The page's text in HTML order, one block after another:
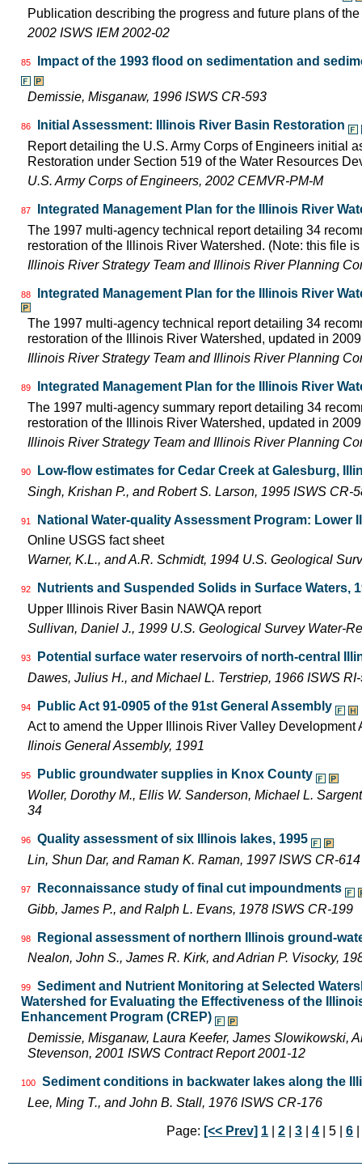
Publication describing the progress and future plans of
2002 ISWS IEM 2002-02
85 Impact of the 1993 flood on sedimentation and
Demissie, Misganaw, 1996 ISWS CR-593
86
Initial Assessment: Illinois River Basin Restoration
Report detailing the U.S. Army Corps of Engineers initial
Restoration under Section 519 of the Water Resources
U.S. Army Corps of Engineers, 2002 CEMVR-PM-M
87
Integrated Management Plan for the Illinois River
The 1997 multi-agency technical report detailing 34
restoration of the Illinois River Watershed. (Note: this file
Illinois River Strategy Team and Illinois River Planning
88 Integrated Management Plan for the Illinois River
The 1997 multi-agency technical report detailing 34
restoration of the Illinois River Watershed, updated in
Illinois River Strategy Team and Illinois River Planning
89
Integrated Management Plan for the Illinois River
The 1997 multi-agency summary report detailing 34
restoration of the Illinois River Watershed, updated in
Illinois River Strategy Team and Illinois River Planning
90
Low-flow estimates for Cedar Creek at Galesburg,
Singh, Krishan P., and Robert S. Larson, 1995 ISWS CR-
91
National Water-quality Assessment Program: Lower
Online USGS fact sheet
Warner, K.L., and A.R. Schmidt, 1994 U.S. Geological
92
Nutrients and Suspended Solids in Surface Waters,
Upper Illinois River Basin NAWQA report
Sullivan, Daniel J., 1999 U.S. Geological Survey Water-
93
Potential surface water reservoirs of north-central
Dawes, Julius H., and Michael L. Terstriep, 1966 ISWS
94
Public Act 91-0905 of the 91st General Assembly
Act to amend the Upper Illinois River Valley Development
Ilinois General Assembly, 1991
95
Public groundwater supplies in Knox County
Woller, Dorothy M., Ellis W. Sanderson, Michael L.
34
96
Quality assessment of six Illinois lakes, 1995
Lin, Shun Dar, and Raman K. Raman, 1997 ISWS CR-614
97
Reconnaissance study of final cut impoundments
Gibb, James P., and Ralph L. Evans, 1978 ISWS CR-199
98
Regional assessment of northern Illinois ground-
Nealon, John S., James R. Kirk, and Adrian P. Visocky,
99
Sediment and Nutrient Monitoring at Selected
Watershed for Evaluating the Effectiveness of the
Enhancement Program (CREP)
Demissie, Misganaw, Laura Keefer, James Slowikowski,
Stevenson, 2001 ISWS Contract Report 2001-12
100
Sediment conditions in backwater lakes along the
Lee, Ming T., and John B. Stall, 1976 ISWS CR-176
Page: [<< Prev] 1 |2 |3 |4 | 5 |6